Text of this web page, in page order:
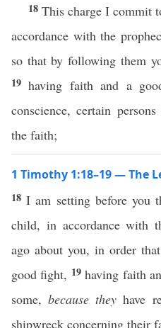
18 This charge I commit
accordance with the
so that by following them
19having faith and a
conscience, certain
the faith;
1 Timothy 1:18–19 — The
18I am setting before you
child, in accordance with
ago about you, in order
good fight, 19having faith
some,because they have
shipwreck concerning their